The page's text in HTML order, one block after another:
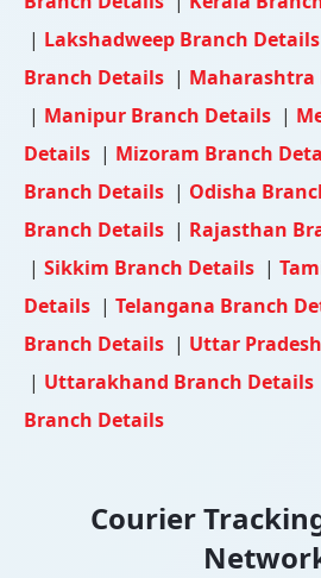
| Lakshadweep Branch Details
Branch Details | Maharashtra
| Manipur Branch Details |
Details | Mizoram Branch
Branch Details | Odisha
Branch Details | Rajasthan
| Sikkim Branch Details |
Details | Telangana Branch
Branch Details | Uttar
| Uttarakhand Branch Details
Branch Details
Courier